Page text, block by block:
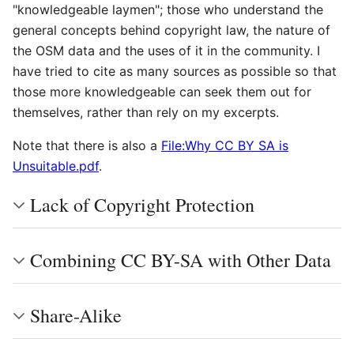
"knowledgeable laymen"; those who understand the
general concepts behind copyright law, the nature of
the OSM data and the uses of it in the community. I
have tried to cite as many sources as possible so that
those more knowledgeable can seek them out for
themselves, rather than rely on my excerpts.
Note that there is also a File:Why CC BY SA is
Unsuitable.pdf.
Lack of Copyright Protection
Combining CC BY-SA with Other Data
Share-Alike